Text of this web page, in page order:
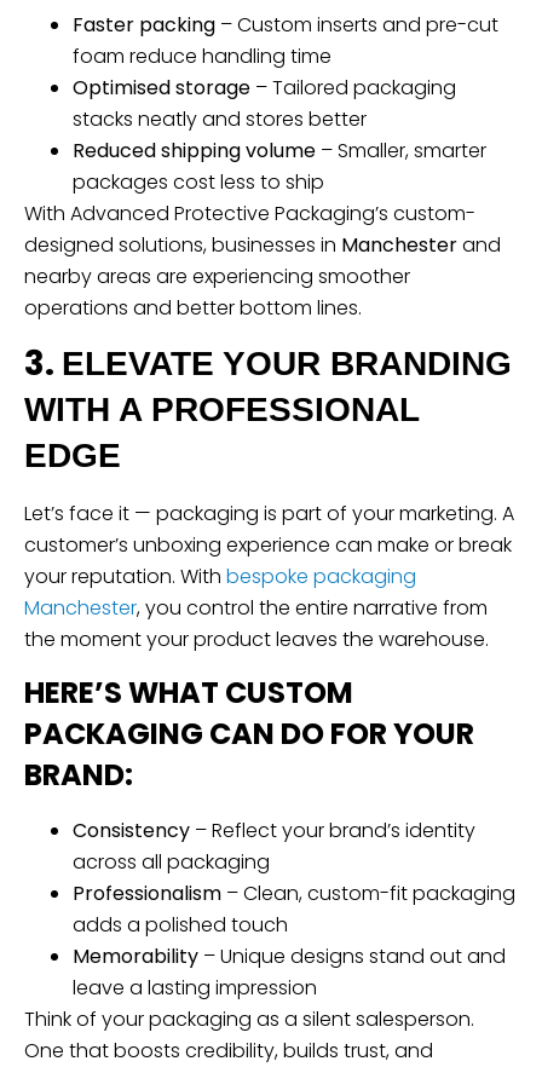
Faster packing – Custom inserts and pre-cut
foam reduce handling time
Optimised storage – Tailored packaging
stacks neatly and stores better
Reduced shipping volume – Smaller, smarter
packages cost less to ship
With Advanced Protective Packaging’s custom-
designed solutions, businesses in Manchesterand
nearby areas are experiencing smoother
operations and better bottom lines.
3. ELEVATE YOUR BRANDING
WITH A PROFESSIONAL
EDGE
Let’s face it — packaging is part of your marketing. A
customer’s unboxing experience can make or break
your reputation. With bespoke packaging
Manchester, you control the entire narrative from
the moment your product leaves the warehouse.
HERE’S WHAT CUSTOM
PACKAGING CAN DO FOR YOUR
BRAND:
Consistency – Reflect your brand’s identity
across all packaging
Professionalism – Clean, custom-fit packaging
adds a polished touch
Memorability – Unique designs stand out and
leave a lasting impression
Think of your packaging as a silent salesperson.
One that boosts credibility, builds trust, and